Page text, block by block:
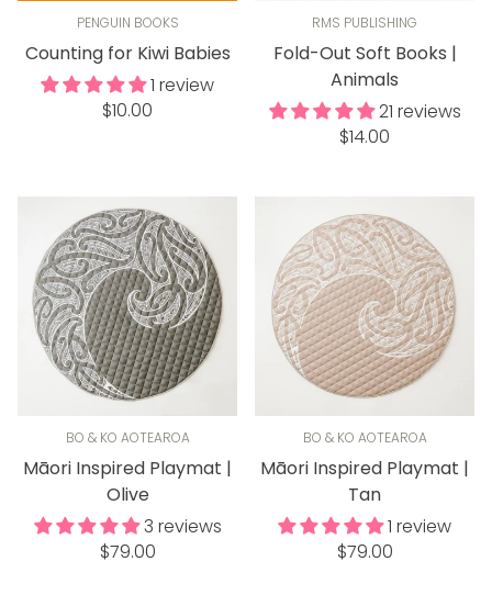
PENGUIN BOOKS
Counting for Kiwi Babies
1 review
Regular
$10.00
RMS PUBLISHING
Fold-Out Soft Books |
Animals
21 reviews
Regular
$14.00
BO & KO AOTEAROA
Māori Inspired Playmat |
Olive
3 reviews
Regular
$79.00
BO & KO AOTEAROA
Māori Inspired Playmat |
Tan
1 review
Regular
$79.00